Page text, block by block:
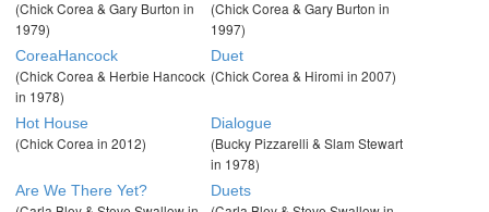
(Chick Corea & Gary Burton in
1979)
(Chick Corea & Gary Burton in
1997)
CoreaHancock
(Chick Corea & Herbie Hancock
in 1978)
Duet
(Chick Corea & Hiromi in 2007)
Hot House
(Chick Corea in 2012)
Dialogue
(Bucky Pizzarelli & Slam Stewart
in 1978)
Are We There Yet? Duets